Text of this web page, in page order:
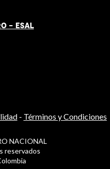
- ESAL
- Términos y Condiciones
NACIONAL
reservados